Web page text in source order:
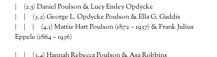
| (2.5) Daniel Poulson & Lucy Emley Opdycke
| | (3.2) George L. Opdycke Poulson & Ella G. Gaddis
| | | (4.1) Mattie Hart Poulson (1872 – 1937) & Frank Julius
Eppele (1864 – 1936)